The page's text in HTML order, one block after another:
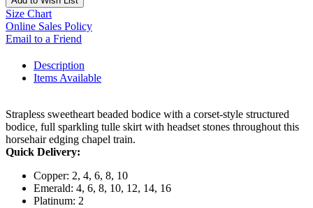
Size Chart
Online Sales Policy
Email to a Friend
Description
Items Available
Strapless sweetheart beaded bodice with a corset-style structured
bodice, full sparkling tulle skirt with headset stones throughout this
horsehair edging chapel train.
Quick Delivery:
Copper: 2, 4, 6, 8, 10
Emerald: 4, 6, 8, 10, 12, 14, 16
Platinum: 2